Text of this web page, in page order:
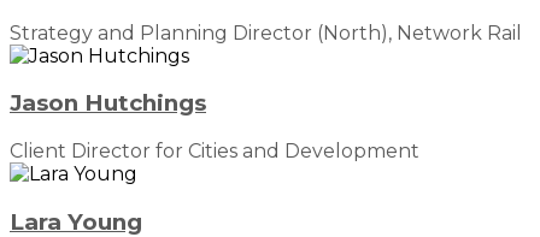
Strategy and Planning Director (North), Network Rail
Jason Hutchings
Client Director for Cities and Development
Lara Young